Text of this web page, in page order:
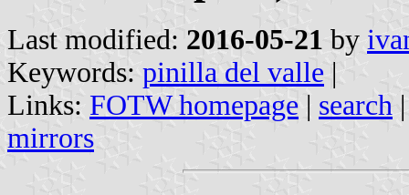
Last modified: 2016-05-21 by
Keywords: pinilla del valle |
Links: FOTW homepage | search
mirrors